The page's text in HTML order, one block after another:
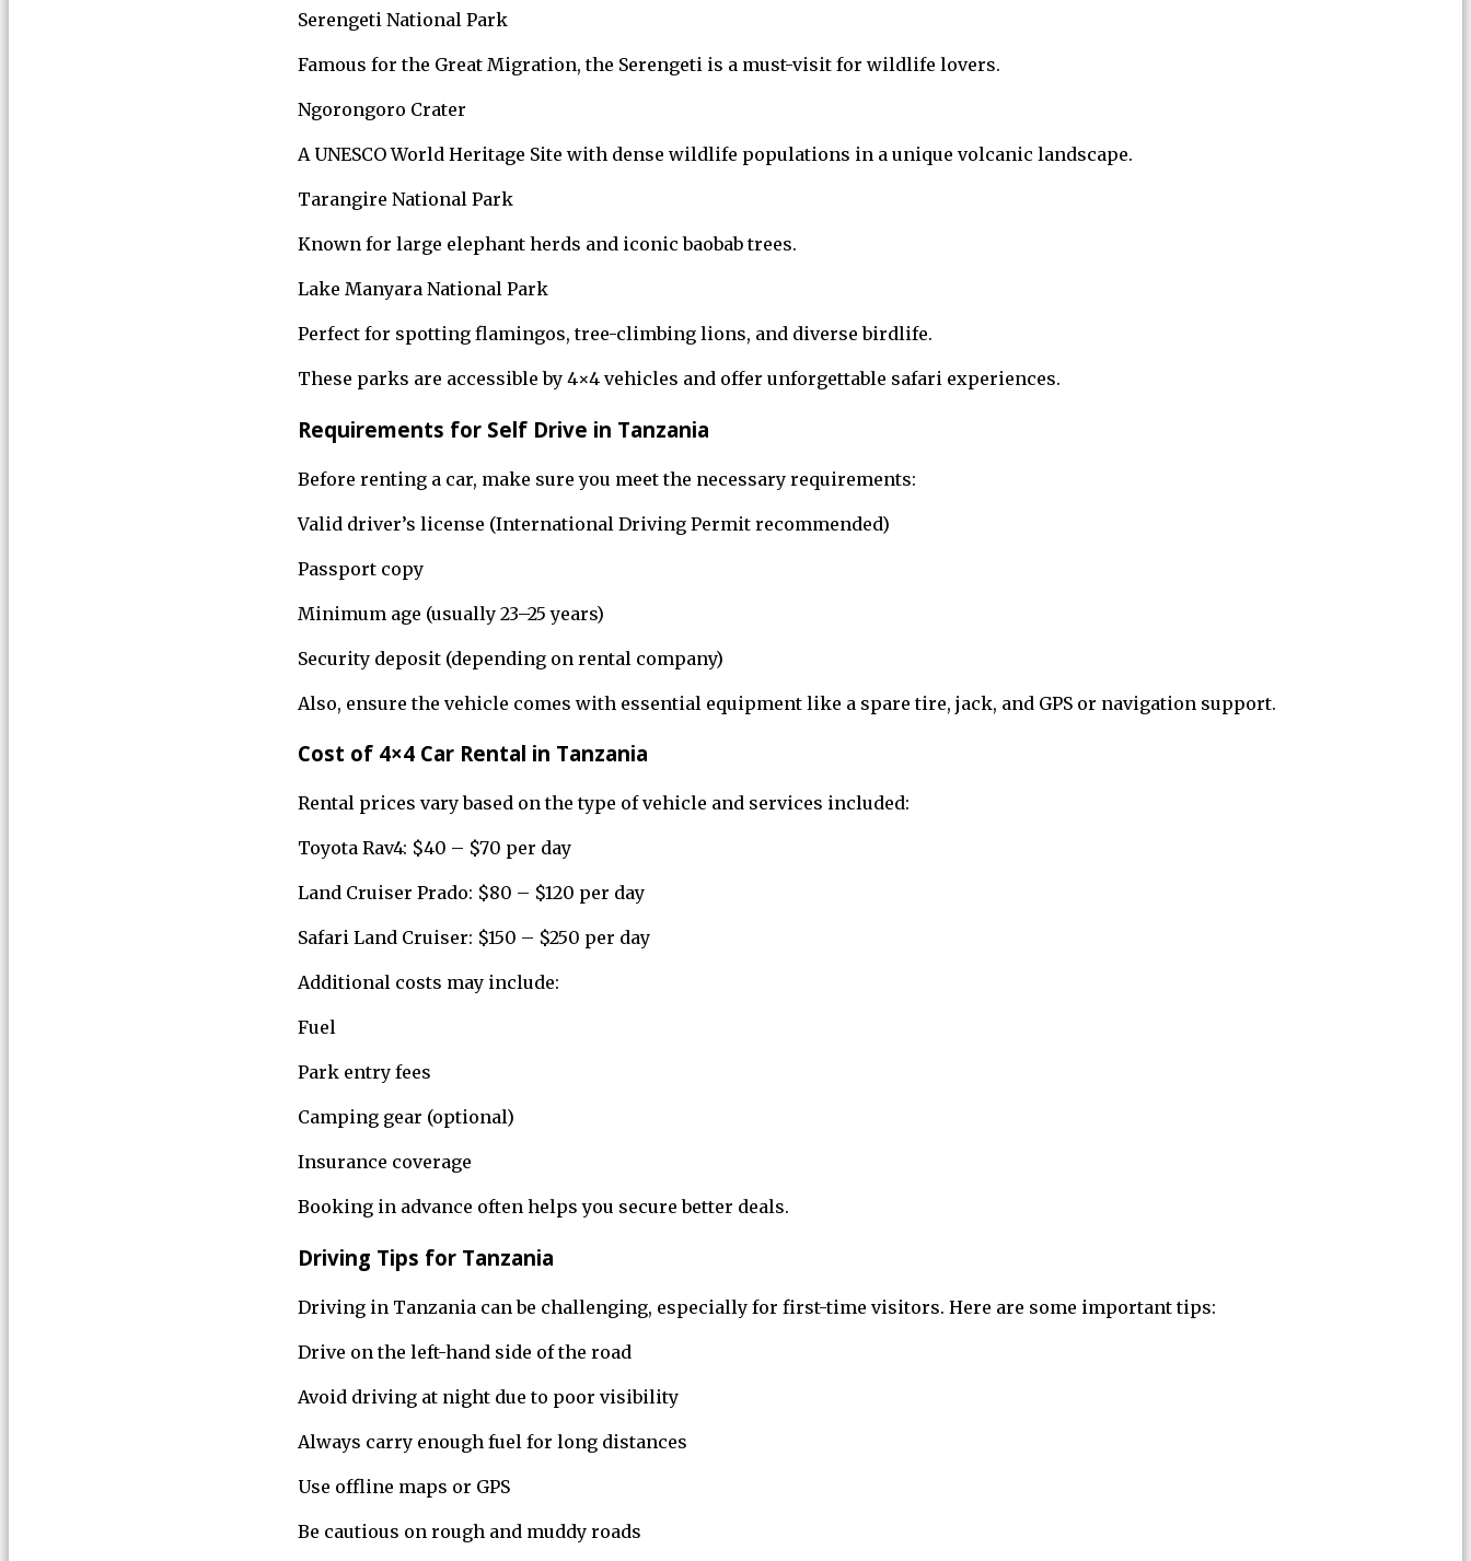
Serengeti National Park
Famous for the Great Migration, the Serengeti is a must-visit for wildlife lovers.
Ngorongoro Crater
A UNESCO World Heritage Site with dense wildlife populations in a unique volcanic landscape.
Tarangire National Park
Known for large elephant herds and iconic baobab trees.
Lake Manyara National Park
Perfect for spotting flamingos, tree-climbing lions, and diverse birdlife.
These parks are accessible by 4×4 vehicles and offer unforgettable safari experiences.
Requirements for Self Drive in Tanzania
Before renting a car, make sure you meet the necessary requirements:
Valid driver’s license (International Driving Permit recommended)
Passport copy
Minimum age (usually 23–25 years)
Security deposit (depending on rental company)
Also, ensure the vehicle comes with essential equipment like a spare tire, jack, and GPS or navigation support.
Cost of 4×4 Car Rental in Tanzania
Rental prices vary based on the type of vehicle and services included:
Toyota Rav4: $40 – $70 per day
Land Cruiser Prado: $80 – $120 per day
Safari Land Cruiser: $150 – $250 per day
Additional costs may include:
Fuel
Park entry fees
Camping gear (optional)
Insurance coverage
Booking in advance often helps you secure better deals.
Driving Tips for Tanzania
Driving in Tanzania can be challenging, especially for first-time visitors. Here are some important tips:
Drive on the left-hand side of the road
Avoid driving at night due to poor visibility
Always carry enough fuel for long distances
Use offline maps or GPS
Be cautious on rough and muddy roads